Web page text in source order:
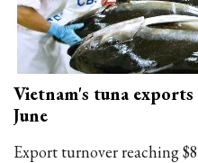
Vietnam's tuna
June
Export turnover reaching